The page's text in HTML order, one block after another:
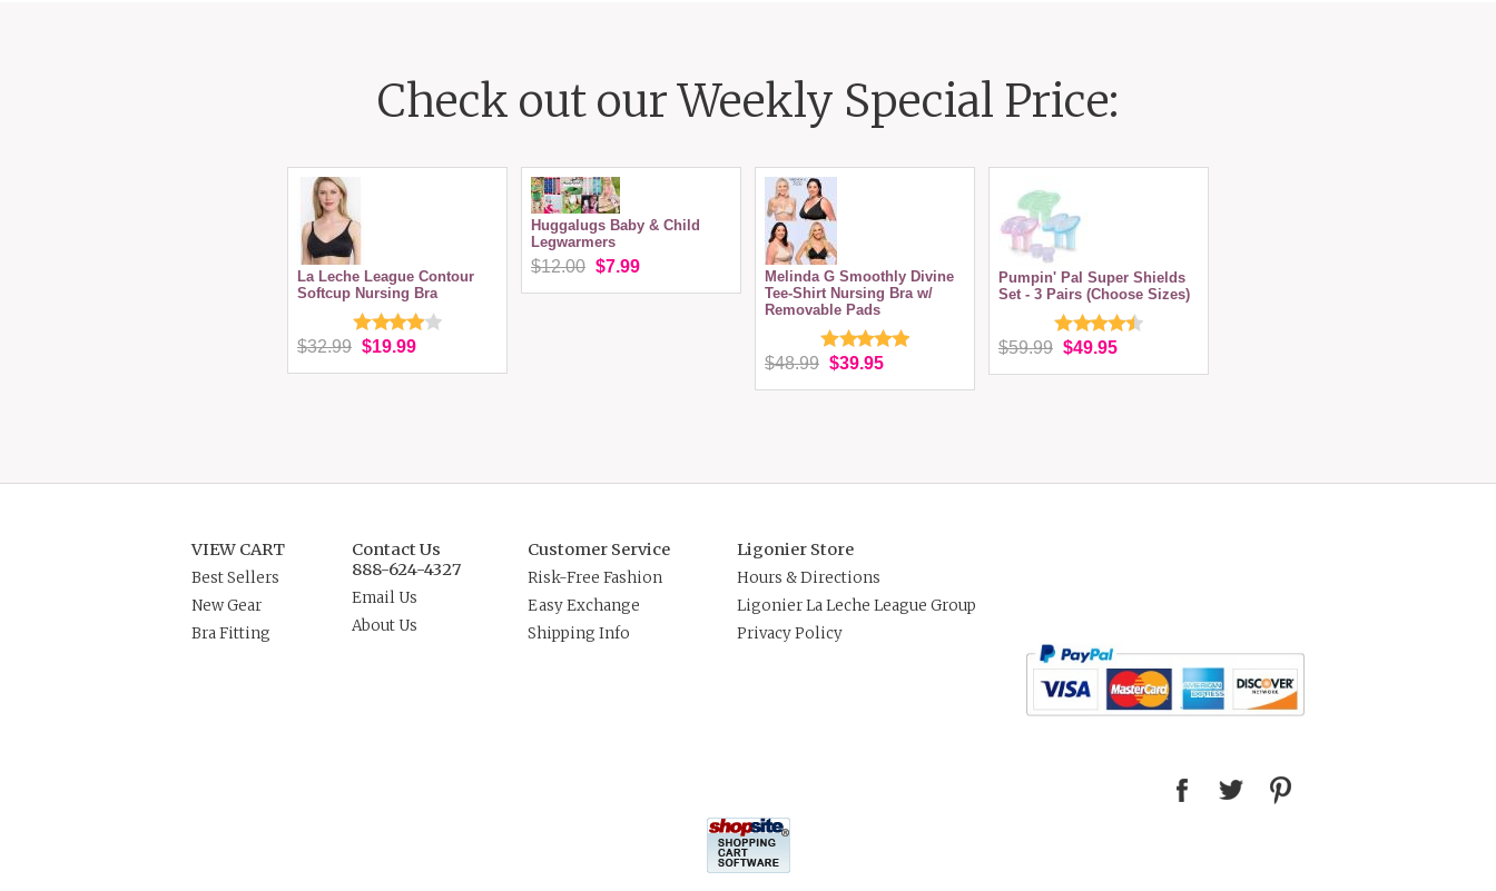
Check out our Weekly Special Price:
La Leche League Contour
Softcup Nursing Bra
$32.99 $19.99
Huggalugs Baby & Child
Legwarmers
$12.00 $7.99
Melinda G Smoothly Divine
Tee-Shirt Nursing Bra w/
Removable Pads
$48.99 $39.95
Pumpin' Pal Super Shields
Set - 3 Pairs (Choose Sizes)
$59.99 $49.95
VIEW CART
Best Sellers
New Gear
Bra Fitting
Contact Us
888-624-4327
Email Us
About Us
Customer Service
Risk-Free Fashion
Easy Exchange
Shipping Info
Ligonier Store
Hours & Directions
Ligonier La Leche League Group
Privacy Policy